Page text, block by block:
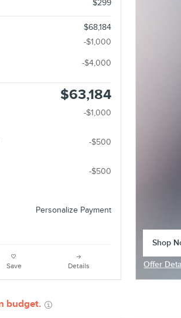
$299
$68,184
-$1,000
-$4,000
$63,184
-$1,000
-$500
-$500
Personalize Payment
Save Details
Shop
Offer